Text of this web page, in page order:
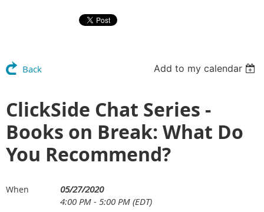
Back Add to my calendar
ClickSide Chat Series -
Books on Break: What Do
You Recommend?
When
05/27/2020
4:00 PM - 5:00 PM (EDT)